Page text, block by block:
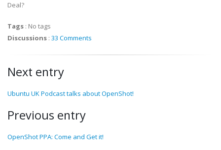
Deal?
Tags : No tags
Discussions : 33 Comments
Next entry
Ubuntu UK Podcast talks about OpenShot!
Previous entry
OpenShot PPA: Come and Get it!